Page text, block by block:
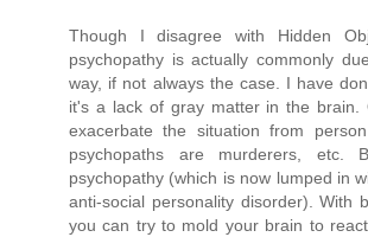
Though I disagree with Hidden
psychopathy is actually commonly
way, if not always the case. I have
it's a lack of gray matter in the brain.
exacerbate the situation from
psychopaths are murderers, etc.
psychopathy (which is now lumped in
anti-social personality disorder). With
you can try to mold your brain to